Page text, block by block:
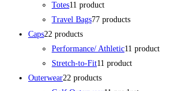
Totes11 product
Travel Bags77 products
Caps22 products
Performance/ Athletic11 product
Stretch-to-Fit11 product
Outerwear22 products